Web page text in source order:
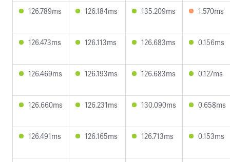
126.789ms 126.184ms 135.209ms 1.570ms
126.473ms 126.113ms 126.683ms 0.156ms
126.469ms 126.193ms 126.683ms 0.127ms
126.660ms 126.231ms 130.090ms 0.658ms
126.491ms 126.165ms 126.713ms 0.153ms